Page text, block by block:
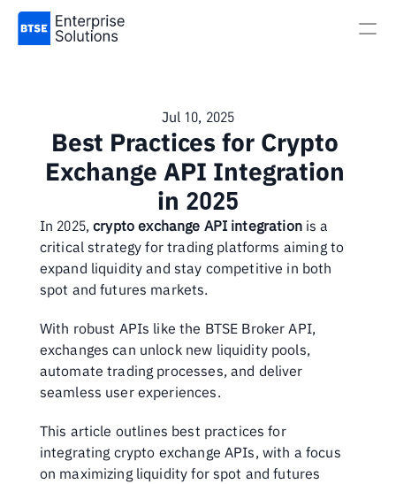
Jul 10, 2025
Best Practices for Crypto
Exchange API Integration
in 2025
In 2025, crypto exchange API integration is a
critical strategy for trading platforms aiming to
expand liquidity and stay competitive in both
spot and futures markets.
With robust APIs like the BTSE Broker API,
exchanges can unlock new liquidity pools,
automate trading processes, and deliver
seamless user experiences.
This article outlines best practices for
integrating crypto exchange APIs, with a focus
on maximizing liquidity for spot and futures